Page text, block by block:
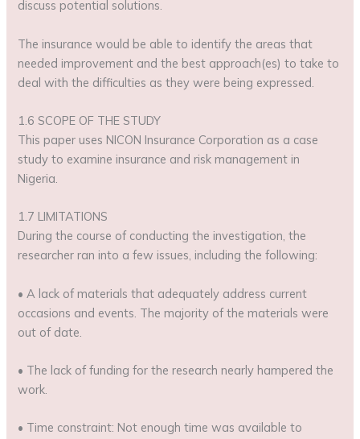
discuss potential solutions.
The insurance would be able to identify the areas that
needed improvement and the best approach(es) to take to
deal with the difficulties as they were being expressed.
1.6 SCOPE OF THE STUDY
This paper uses NICON Insurance Corporation as a case
study to examine insurance and risk management in
Nigeria.
1.7 LIMITATIONS
During the course of conducting the investigation, the
researcher ran into a few issues, including the following:
• A lack of materials that adequately address current
occasions and events. The majority of the materials were
out of date.
• The lack of funding for the research nearly hampered the
work.
• Time constraint: Not enough time was available to